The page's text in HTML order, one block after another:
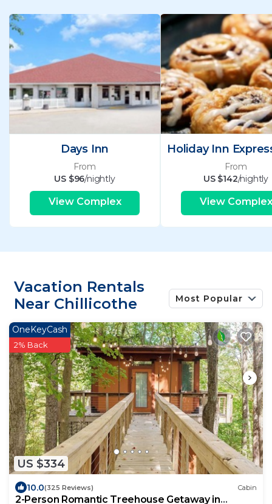
Days Inn
From
US $96/nightly
View Complex
From
US $142/nightly
View Complex
Vacation Rentals
Near Chillicothe
Most Popular
US $334
OneKeyCash
2% Back
10.0(325 Reviews) Cabin
2-Person Romantic Treehouse Getaway in